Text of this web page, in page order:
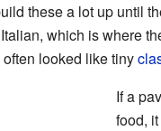
these a lot up until
which is where
looked like tiny
If a
food,